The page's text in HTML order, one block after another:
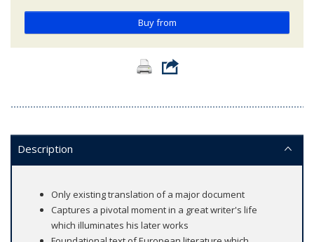
Buy from
Description
Only existing translation of a major document
Captures a pivotal moment in a great writer's life
which illuminates his later works